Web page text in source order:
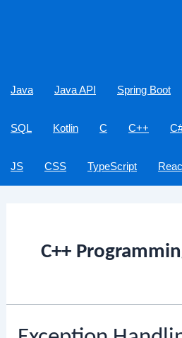
Java Java API Spring Boot
SQL Kotlin C C++
JS CSS TypeScript
C++